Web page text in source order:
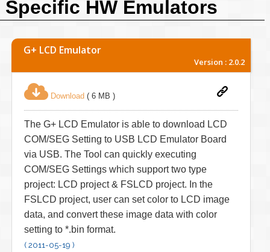
Specific HW Emulators
G+ LCD Emulator
Version : 2.0.2
Download ( 6 MB )
The G+ LCD Emulator is able to download LCD
COM/SEG Setting to USB LCD Emulator Board
via USB. The Tool can quickly executing
COM/SEG Settings which support two type
project: LCD project & FSLCD project. In the
FSLCD project, user can set color to LCD image
data, and convert these image data with color
setting to *.bin format.
( 2011-05-19 )